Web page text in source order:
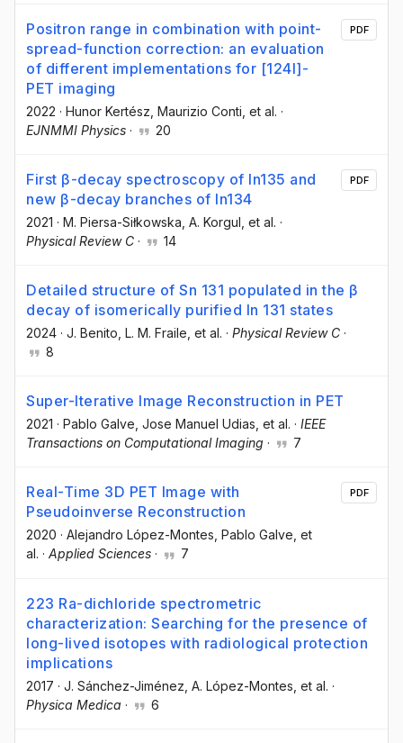
Positron range in combination with point-
spread-function correction: an evaluation
of different implementations for [124I]-
PET imaging
2022 · Hunor Kertész , Maurizio Conti , et al. ·
EJNMMI Physics · 20
PDF
First β-decay spectroscopy of In135 and
new β-decay branches of In134
2021 · M. Piersa-Siłkowska , A. Korgul , et al. ·
Physical Review C · 14
PDF
Detailed structure of Sn 131 populated in the β
decay of isomerically purified In 131 states
2024 · J. Benito , L. M. Fraile , et al. · Physical Review C ·
8
Super-Iterative Image Reconstruction in PET
2021 · Pablo Galve , Jose Manuel Udias , et al. · IEEE
Transactions on Computational Imaging · 7
Real-Time 3D PET Image with
Pseudoinverse Reconstruction
2020 · Alejandro López-Montes , Pablo Galve , et
al. · Applied Sciences · 7
PDF
223 Ra-dichloride spectrometric
characterization: Searching for the presence of
long-lived isotopes with radiological protection
implications
2017 · J. Sánchez-Jiménez , A. López-Montes , et al. ·
Physica Medica · 6